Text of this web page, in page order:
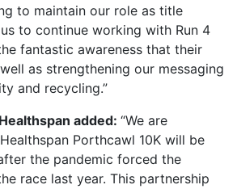
to maintain our role as title
to continue working with Run 4
fantastic awareness that their
as strengthening our messaging
and recycling.”
added: “We are
Porthcawl 10K will be
the pandemic forced the
race last year. This partnership